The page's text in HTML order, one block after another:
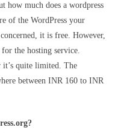
much does a wordpress
of the WordPress your
it is free. However,
the hosting service.
it’s quite limited. The
between INR 160 to INR